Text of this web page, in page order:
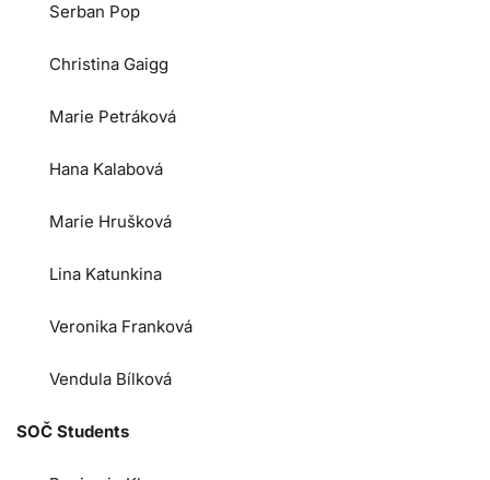
Serban Pop
Christina Gaigg
Marie Petráková
Hana Kalabová
Marie Hrušková
Lina Katunkina
Veronika Franková
Vendula Bílková
SOČ Students